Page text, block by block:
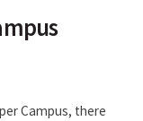
Campus, there